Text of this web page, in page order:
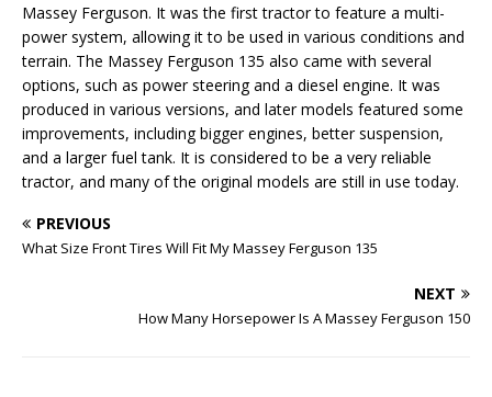
Massey Ferguson. It was the first tractor to feature a multi-
power system, allowing it to be used in various conditions and
terrain. The Massey Ferguson 135 also came with several
options, such as power steering and a diesel engine. It was
produced in various versions, and later models featured some
improvements, including bigger engines, better suspension,
and a larger fuel tank. It is considered to be a very reliable
tractor, and many of the original models are still in use today.
PREVIOUS
What Size Front Tires Will Fit My Massey Ferguson 135
NEXT
How Many Horsepower Is A Massey Ferguson 150